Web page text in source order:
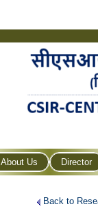
About Us Director
Back to